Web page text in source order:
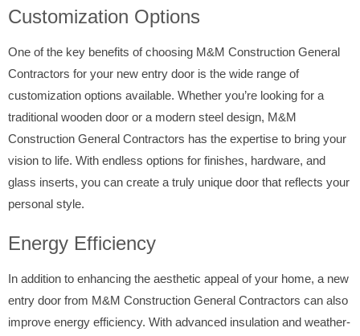
Customization Options
One of the key benefits of choosing M&M Construction General
Contractors for your new entry door is the wide range of
customization options available. Whether you’re looking for a
traditional wooden door or a modern steel design, M&M
Construction General Contractors has the expertise to bring your
vision to life. With endless options for finishes, hardware, and
glass inserts, you can create a truly unique door that reflects your
personal style.
Energy Efficiency
In addition to enhancing the aesthetic appeal of your home, a new
entry door from M&M Construction General Contractors can also
improve energy efficiency. With advanced insulation and weather-